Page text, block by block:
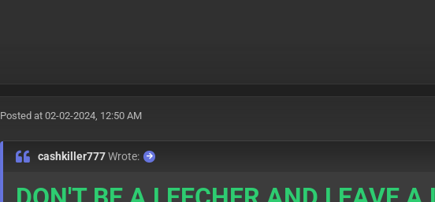
Posted at 02-02-2024, 12:50 AM
cashkiller777Wrote: